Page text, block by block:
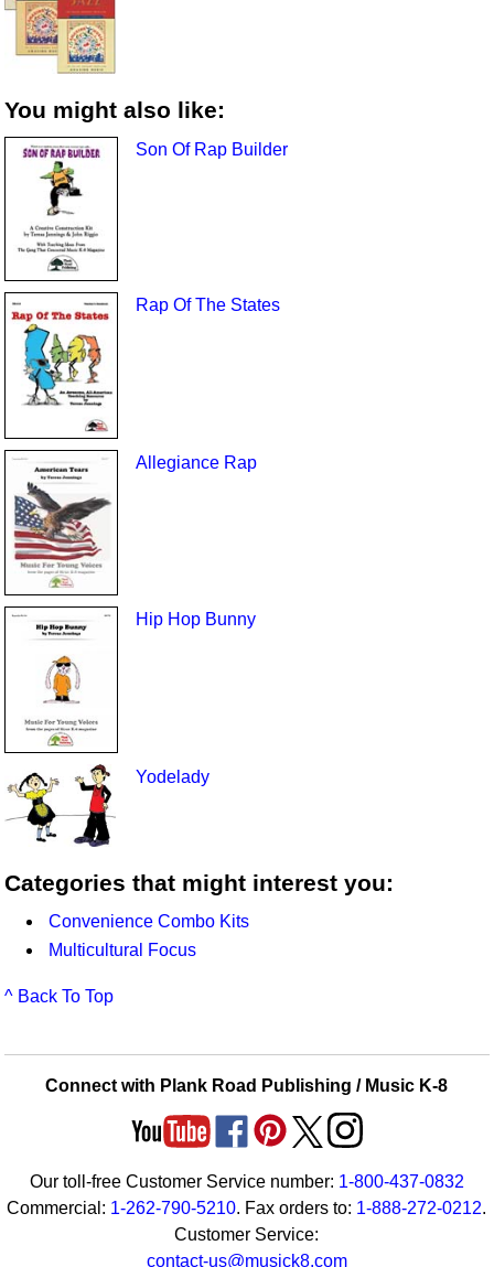
You might also like:
Son Of Rap Builder
Rap Of The States
Allegiance Rap
Hip Hop Bunny
Yodelady
Categories that might interest you:
Convenience Combo Kits
Multicultural Focus
^ Back To Top
Connect with Plank Road Publishing / Music K-8
Our toll-free Customer Service number: 1-800-437-0832
Commercial: 1-262-790-5210. Fax orders to: 1-888-272-0212.
Customer Service:
contact-us@musick8.com